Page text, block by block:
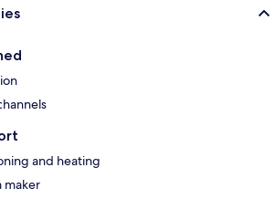
and heating
maker